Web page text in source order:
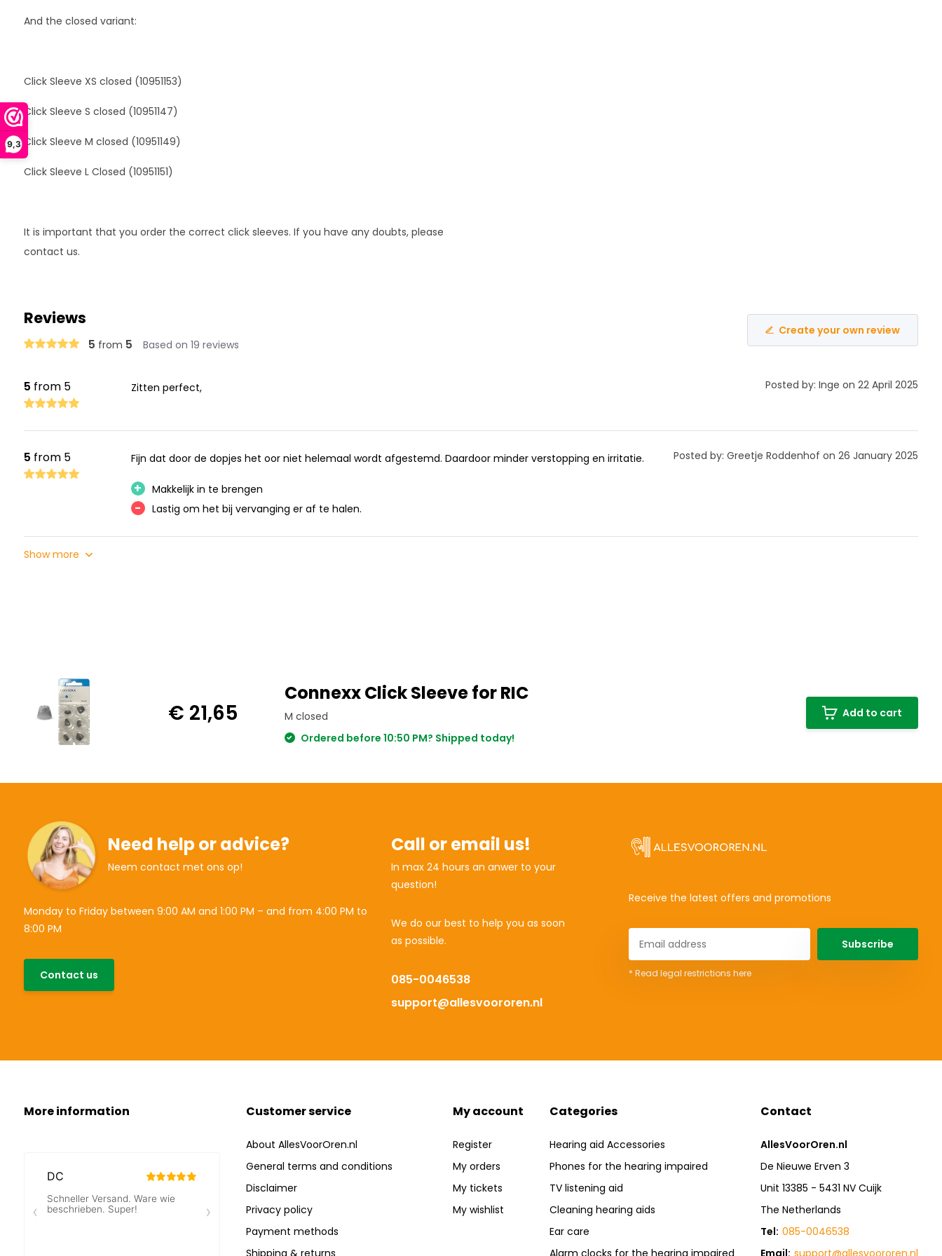
9,3
And the closed variant:
Click Sleeve XS closed (10951153)
Click Sleeve S closed (10951147)
Click Sleeve M closed (10951149)
Click Sleeve L Closed (10951151)
It is important that you order the correct click sleeves. If you have any doubts, please
contact us.
Reviews
5 from 5 Based on 19 reviews
Create your own review
5 from 5 Zitten perfect, Posted by: Inge on 22 April 2025
5 from 5 Fijn dat door de dopjes het oor niet helemaal wordt afgestemd. Daardoor minder verstopping en irritatie.
+ Makkelijk in te brengen
- Lastig om het bij vervanging er af te halen.
Posted by: Greetje Roddenhof on 26 January 2025
Show more
€ 21,65
Connexx Click Sleeve for RIC
M closed
Ordered before 10:50 PM? Shipped today!
Add to cart
Need help or advice?
Neem contact met ons op!
Monday to Friday between 9:00 AM and 1:00 PM – and from 4:00 PM to
8:00 PM
Contact us
Call or email us!
In max 24 hours an anwer to your
question!
We do our best to help you as soon
as possible.
085-0046538
support@allesvoororen.nl
Receive the latest offers and promotions
Subscribe
* Read legal restrictions here
More information Customer service
About AllesVoorOren.nl
General terms and conditions
Disclaimer
Privacy policy
Payment methods
Shipping & returns
My account
Register
My orders
My tickets
My wishlist
Categories
Hearing aid Accessories
Phones for the hearing impaired
TV listening aid
Cleaning hearing aids
Ear care
Alarm clocks for the hearing impaired
Contact
AllesVoorOren.nl
De Nieuwe Erven 3
Unit 13385 - 5431 NV Cuijk
The Netherlands
Tel: 085-0046538
Email: support@allesvoororen.nl